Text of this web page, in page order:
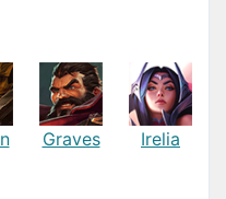
Graves Irelia